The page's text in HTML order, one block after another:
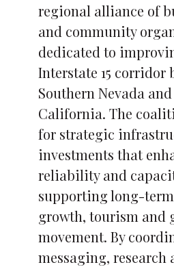
regional alliance of
and community
dedicated to
Interstate 15 corridor
Southern Nevada
California. The
for strategic
investments that
reliability and
supporting long-
growth, tourism and
movement. By
messaging, research